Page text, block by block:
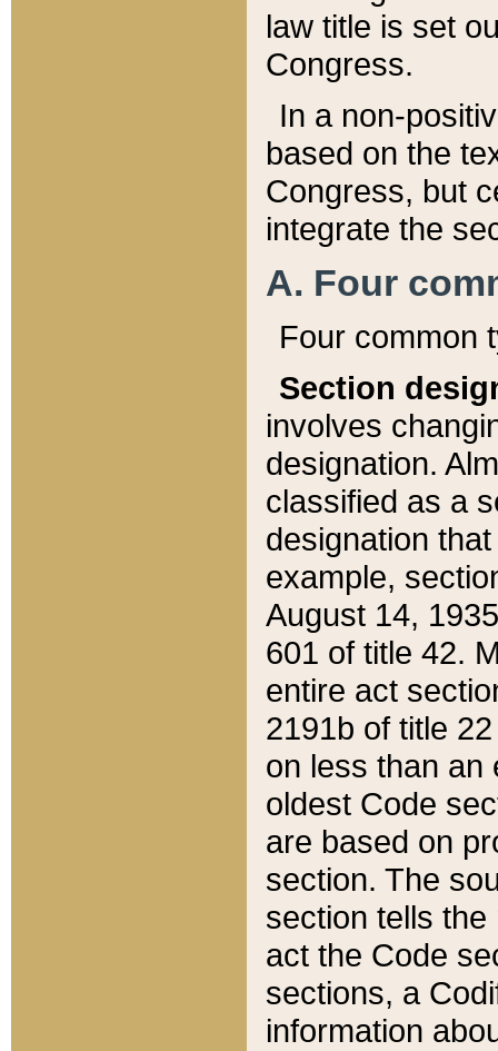
law title is set
Congress.
In a non-
based on the
Congress, but
integrate the
A. Four
Four common
Section
involves
designation.
classified as a
designation
example,
August 14,
601 of title 42.
entire act
2191b of title
on less than an
oldest Code
are based on
section. The
section tells
act the Code
sections, a
information